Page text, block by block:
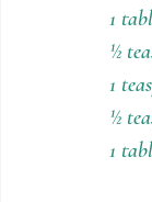
1
½
1
½
1